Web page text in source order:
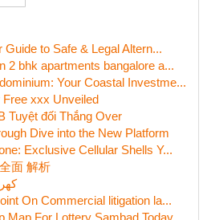
Guide to Safe & Legal Altern...
2 bhk apartments bangalore a...
Your Coastal Investme...
xxx Unveiled
Tuyệt đối Thắng Over
Dive into the New Platform
Exclusive Cellular Shells Y...
面 解析
On Commercial litigation la...